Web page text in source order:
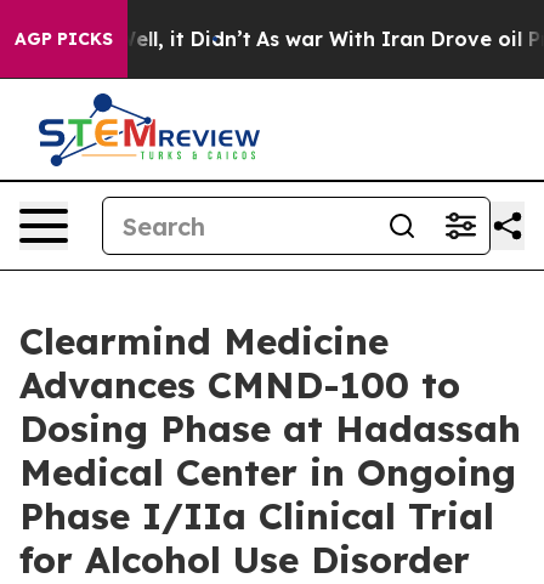
AGP PICKS
Well, it Didn’t As war With Iran Drove oil Prices
Clearmind Medicine
Advances CMND-100 to
Dosing Phase at Hadassah
Medical Center in Ongoing
Phase I/IIa Clinical Trial
for Alcohol Use Disorder